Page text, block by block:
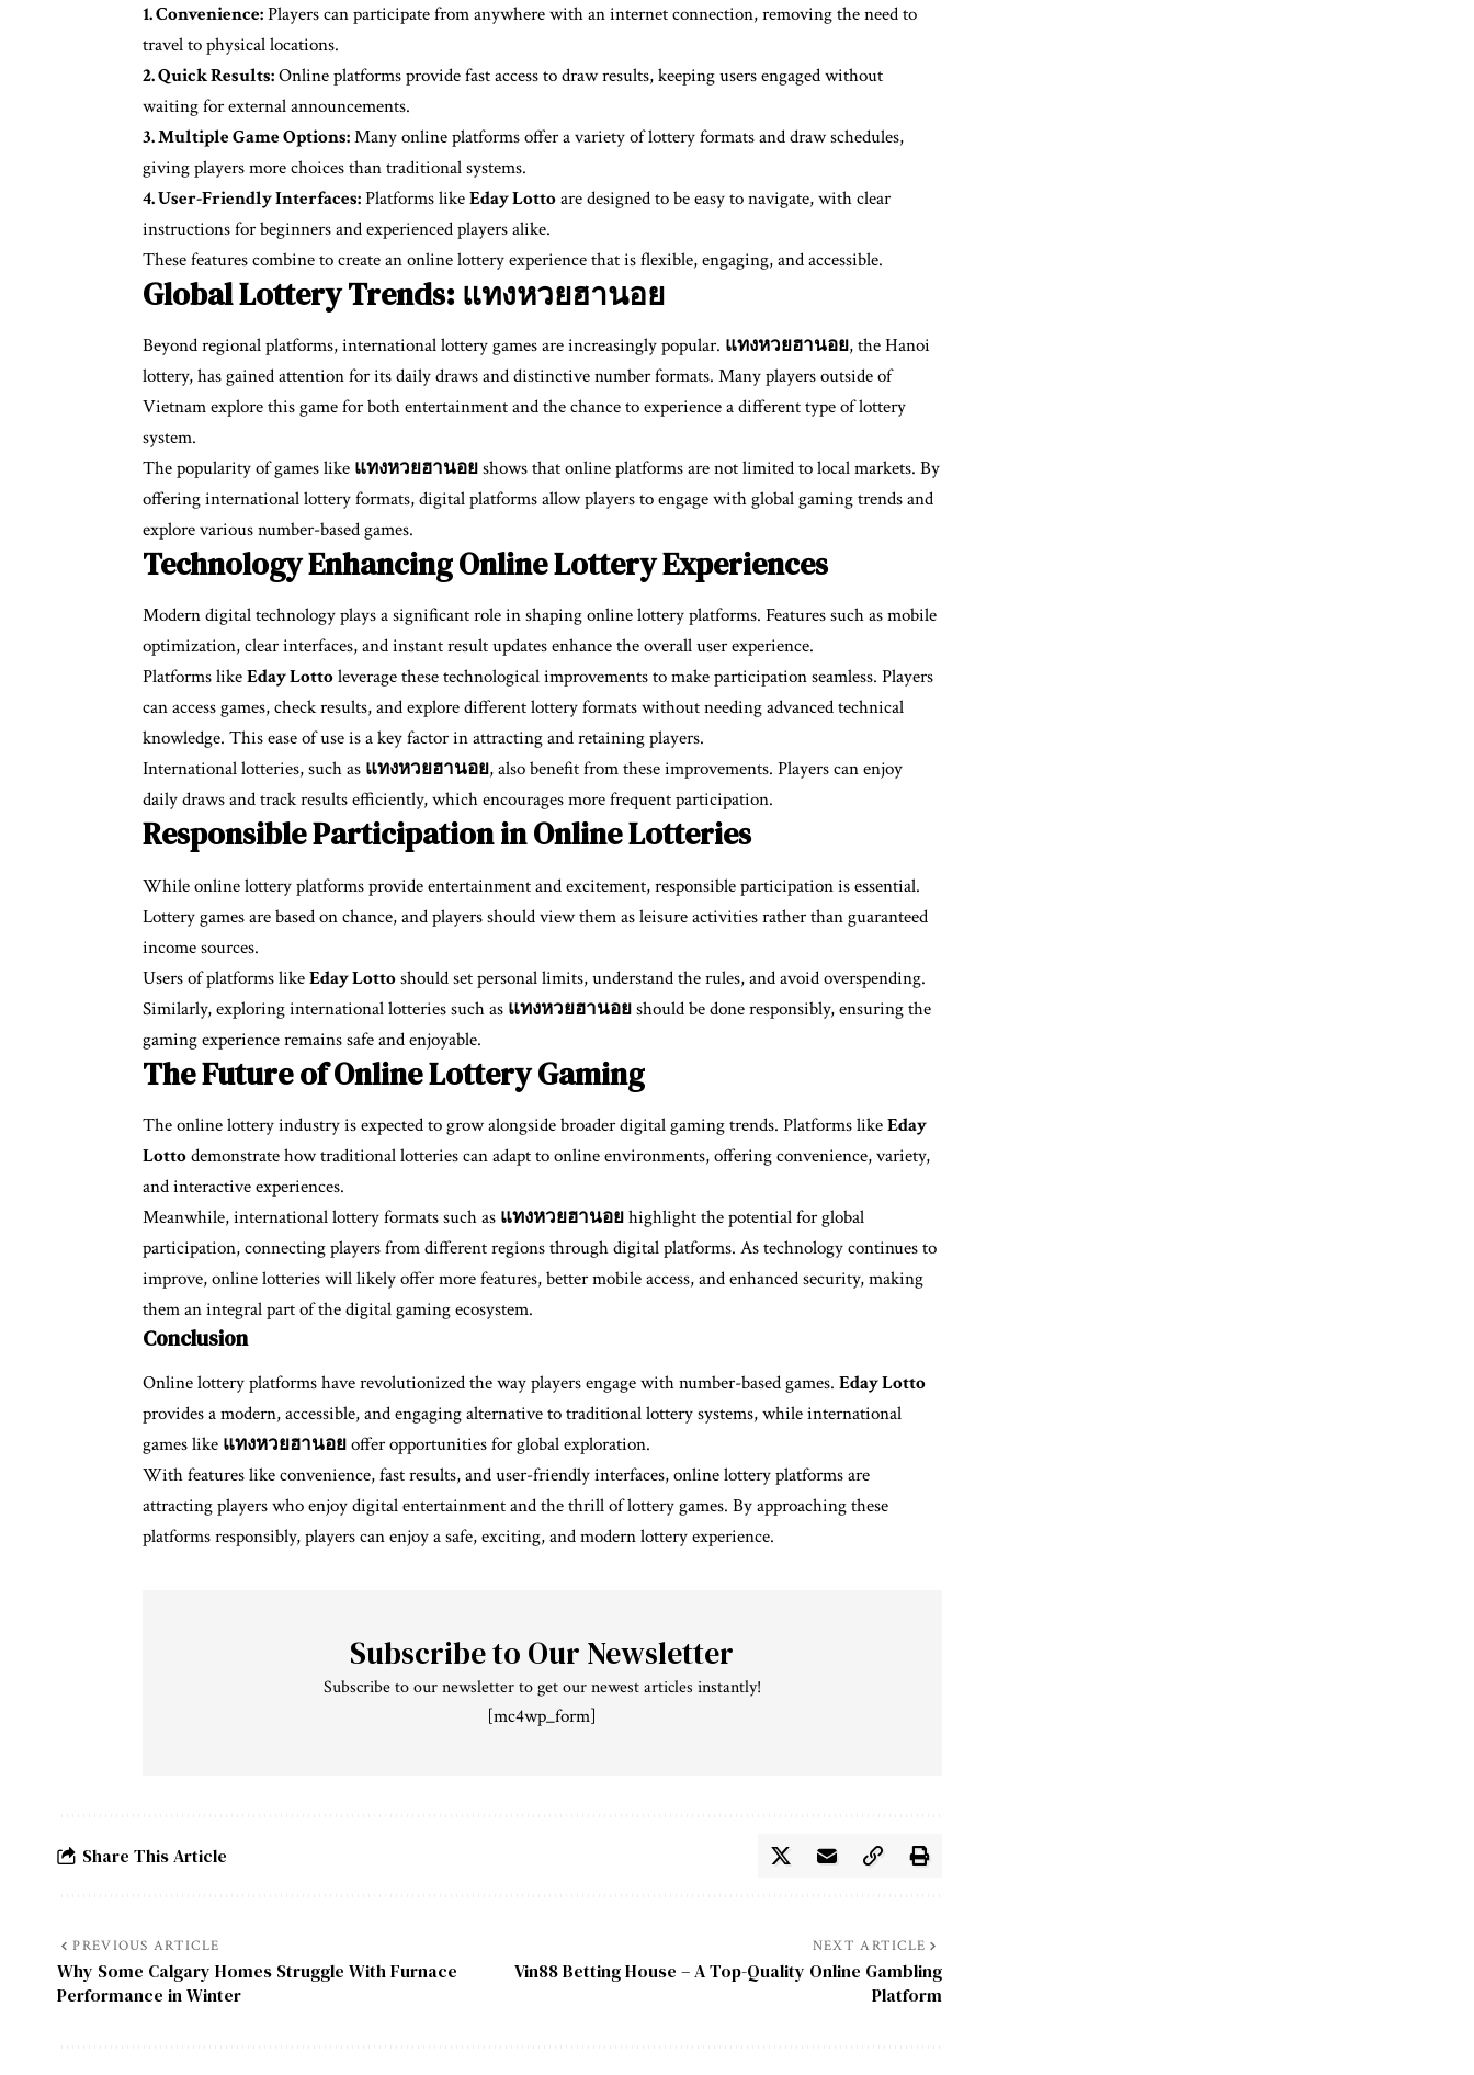
1. Convenience:Players can participate from anywhere with an internet connection, removing the need to
travel to physical locations.
2. Quick Results:Online platforms provide fast access to draw results, keeping users engaged without
waiting for external announcements.
3. Multiple Game Options:Many online platforms offer a variety of lottery formats and draw schedules,
giving players more choices than traditional systems.
4. User-Friendly Interfaces:Platforms likeEday Lottoare designed to be easy to navigate, with clear
instructions for beginners and experienced players alike.
These features combine to create an online lottery experience that is flexible, engaging, and accessible.
Global Lottery Trends: แทงหวยฮานอย
Beyond regional platforms, international lottery games are increasingly popular. แทงหวยฮานอย, the Hanoi
lottery, has gained attention for its daily draws and distinctive number formats. Many players outside of
Vietnam explore this game for both entertainment and the chance to experience a different type of lottery
system.
The popularity of games like แทงหวยฮานอยshows that online platforms are not limited to local markets. By
offering international lottery formats, digital platforms allow players to engage with global gaming trends and
explore various number-based games.
Technology Enhancing Online Lottery Experiences
Modern digital technology plays a significant role in shaping online lottery platforms. Features such as mobile
optimization, clear interfaces, and instant result updates enhance the overall user experience.
Platforms likeEday Lottoleverage these technological improvements to make participation seamless. Players
can access games, check results, and explore different lottery formats without needing advanced technical
knowledge. This ease of use is a key factor in attracting and retaining players.
International lotteries, such as แทงหวยฮานอย, also benefit from these improvements. Players can enjoy
daily draws and track results efficiently, which encourages more frequent participation.
Responsible Participation in Online Lotteries
While online lottery platforms provide entertainment and excitement, responsible participation is essential.
Lottery games are based on chance, and players should view them as leisure activities rather than guaranteed
income sources.
Users of platforms likeEday Lottoshould set personal limits, understand the rules, and avoid overspending.
Similarly, exploring international lotteries such as แทงหวยฮานอยshould be done responsibly, ensuring the
gaming experience remains safe and enjoyable.
The Future of Online Lottery Gaming
The online lottery industry is expected to grow alongside broader digital gaming trends. Platforms likeEday
Lottodemonstrate how traditional lotteries can adapt to online environments, offering convenience, variety,
and interactive experiences.
Meanwhile, international lottery formats such as แทงหวยฮานอยhighlight the potential for global
participation, connecting players from different regions through digital platforms. As technology continues to
improve, online lotteries will likely offer more features, better mobile access, and enhanced security, making
them an integral part of the digital gaming ecosystem.
Conclusion
Online lottery platforms have revolutionized the way players engage with number-based games. Eday Lotto
provides a modern, accessible, and engaging alternative to traditional lottery systems, while international
games like แทงหวยฮานอยoffer opportunities for global exploration.
With features like convenience, fast results, and user-friendly interfaces, online lottery platforms are
attracting players who enjoy digital entertainment and the thrill of lottery games. By approaching these
platforms responsibly, players can enjoy a safe, exciting, and modern lottery experience.
Subscribe to Our Newsletter
Subscribe to our newsletter to get our newest articles instantly!
[mc4wp_form]
Share This Article
PREVIOUS ARTICLE
Why Some Calgary Homes Struggle With Furnace
Performance in Winter
NEXT ARTICLE
Vin88 Betting House – A Top-Quality Online Gambling
Platform